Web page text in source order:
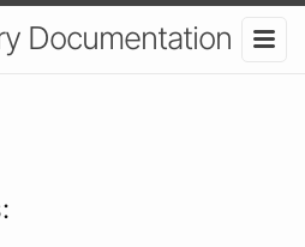
Documentation